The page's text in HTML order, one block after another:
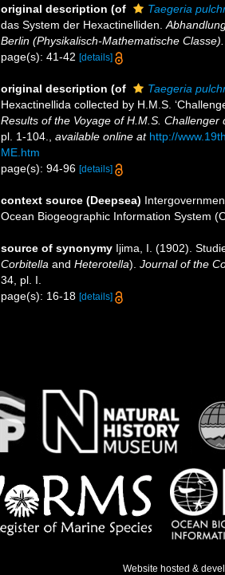
original description (of
Taegeria
das System der Hexactinelliden.
Berlin (Physikalisch-Mathematische Classe).
page(s): 41-42 [details]
original description (of
Taegeria
Hexactinellida collected by H.M.S.
Results of the Voyage of H.M.S.
pl. 1-104.
available online at http://
ME.htm
page(s): 94-96 [details]
context source (Deepsea)
Ocean Biogeographic Information System
source of synonymy Ijima, I. (1902).
Corbitella and Heterotella). Journal of the
34, pl. I.
page(s): 16-18 [details]
Website hosted &